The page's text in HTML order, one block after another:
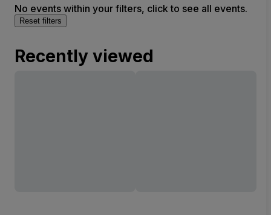
No events within your filters, click to see all events.
Reset filters
Recently viewed